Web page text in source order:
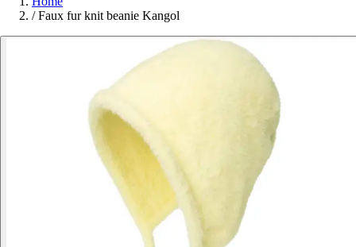
/ Faux fur knit beanie Kangol